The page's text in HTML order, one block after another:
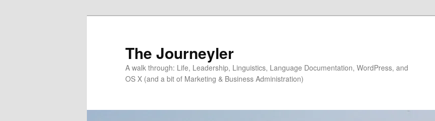
The Journeyler
A walk through: Life, Leadership, Linguistics, Language Documentation, WordPress, and
OS X (and a bit of Marketing & Business Administration)